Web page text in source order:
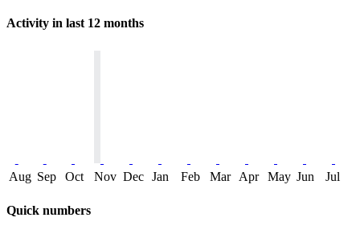
Activity in last 12 months
Aug Sep Oct Nov Dec Jan Feb Mar Apr May Jun Jul
Quick numbers